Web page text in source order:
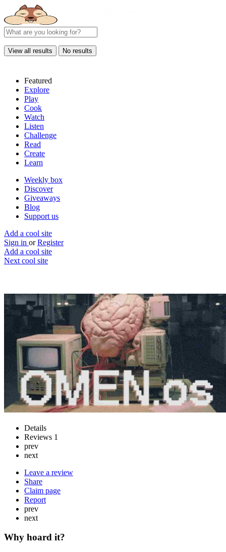
View all results No results
Featured
Explore
Play
Cook
Watch
Listen
Challenge
Read
Create
Learn
Weekly box
Discover
Giveaways
Blog
Support us
Add a cool site
Sign in or Register
Add a cool site
Next cool site
OMEN.os
Fortune telling AI
Website
Details
Reviews 1
prev
next
Leave a review
Share
Claim page
Report
prev
next
Why hoard it?